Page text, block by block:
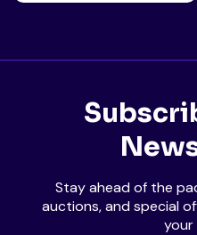
Stay ahead of the
auctions, and special
your